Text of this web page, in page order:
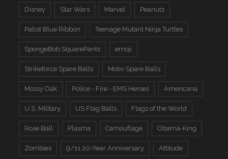
Disney Star Wars Marvel Peanuts
Pabst Blue Ribbon Teenage Mutant Ninja Turtles
SpongeBob SquarePants emoji
Strikeforce Spare Balls Motiv Spare Balls
Mossy Oak Police - Fire - EMS Heroes Americana
U.S. Military US Flag Balls Flags of the World
Rose Ball Plasma Camouflage Obama-King
Zombies 9/11 20-Year Anniversary Attitude